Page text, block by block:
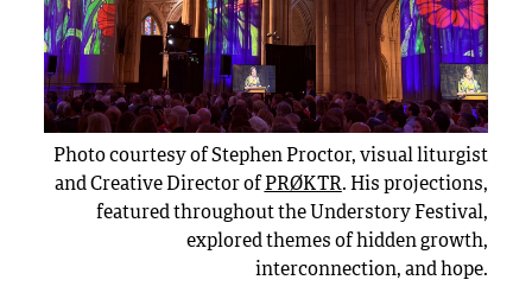
Photo courtesy of Stephen Proctor, visual liturgist
and Creative Director ofPRØKTR. His projections,
featured throughout the Understory Festival,
explored themes of hidden growth,
interconnection, and hope.